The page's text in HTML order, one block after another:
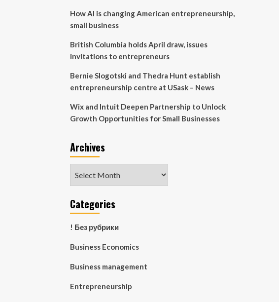
How AI is changing American entrepreneurship,
small business
British Columbia holds April draw, issues
invitations to entrepreneurs
Bernie Slogotski and Thedra Hunt establish
entrepreneurship centre at USask – News
Wix and Intuit Deepen Partnership to Unlock
Growth Opportunities for Small Businesses
Archives
Categories
! Без рубрики
Business Economics
Business management
Entrepreneurship